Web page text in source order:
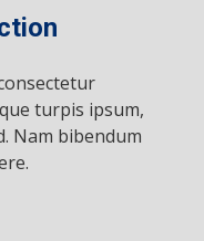
turpis ipsum,
Nam bibendum